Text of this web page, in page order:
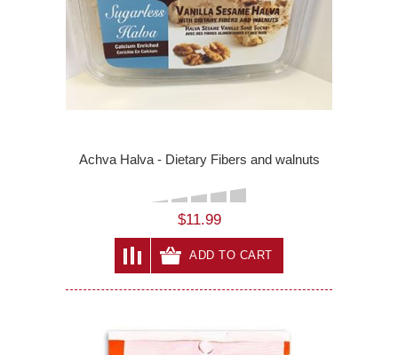
Achva Halva - Dietary Fibers and walnuts
$11.99
ADD TO CART